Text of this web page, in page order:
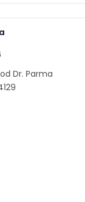
Dr. Parma